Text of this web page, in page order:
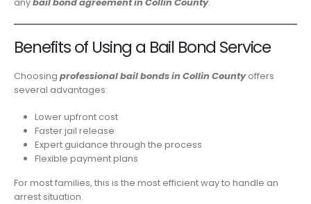
Benefits of Using a Bail Bond Service
Choosing professional bail bonds in Collin Countyoffers
several advantages:
Lower upfront cost
Faster jail release
Expert guidance through the process
Flexible payment plans
For most families, this is the most efficient way to handle an
arrest situation.